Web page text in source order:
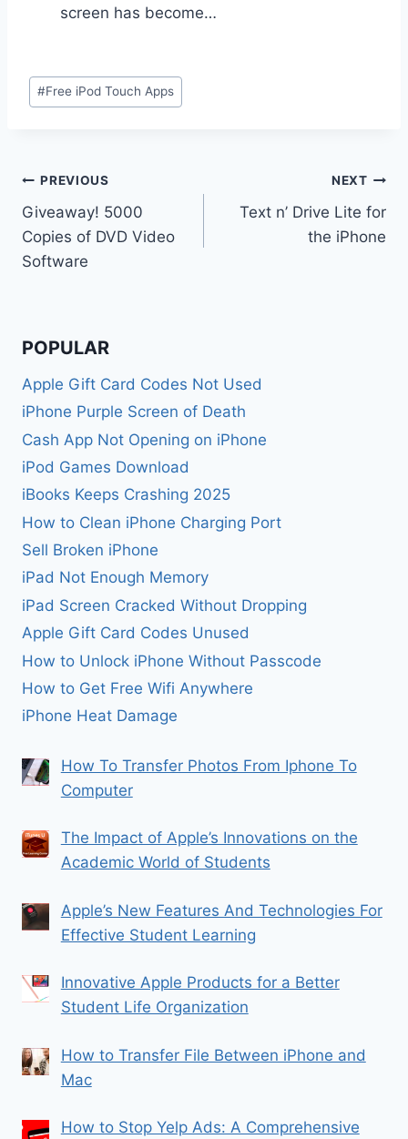
screen has become…
Post
Tags:
#Free iPod Touch Apps
Post
navigation
PREVIOUS
Giveaway! 5000
Copies of DVD Video
Software
NEXT
Text n’ Drive Lite for
the iPhone
POPULAR
Apple Gift Card Codes Not Used
iPhone Purple Screen of Death
Cash App Not Opening on iPhone
iPod Games Download
iBooks Keeps Crashing 2025
How to Clean iPhone Charging Port
Sell Broken iPhone
iPad Not Enough Memory
iPad Screen Cracked Without Dropping
Apple Gift Card Codes Unused
How to Unlock iPhone Without Passcode
How to Get Free Wifi Anywhere
iPhone Heat Damage
How To Transfer Photos From Iphone To
Computer
The Impact of Apple’s Innovations on the
Academic World of Students
Apple’s New Features And Technologies For
Effective Student Learning
Innovative Apple Products for a Better
Student Life Organization
How to Transfer File Between iPhone and
Mac
How to Stop Yelp Ads: A Comprehensive